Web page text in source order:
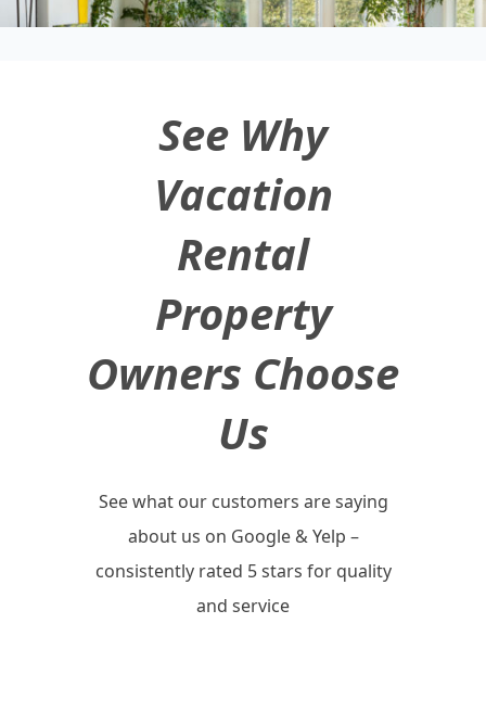
See Why
Vacation
Rental
Property
Owners Choose
Us
See what our customers are saying
about us on Google & Yelp –
consistently rated 5 stars for quality
and service